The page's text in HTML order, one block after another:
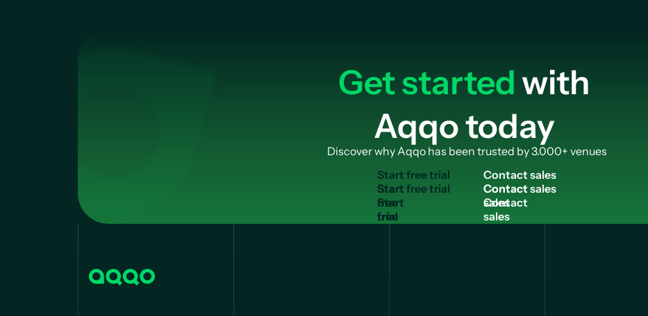
Get startedwith
Aqqo today
Discover why Aqqo has been trusted by 3.000+ venues
Startfreetrial
Start
free
trial
Contactsales
Contact
sales